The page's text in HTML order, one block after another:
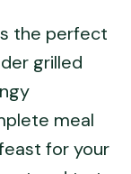
the perfect
grilled
meal
for your